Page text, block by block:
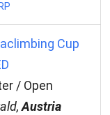
RP
Cup
/ Open
Austria